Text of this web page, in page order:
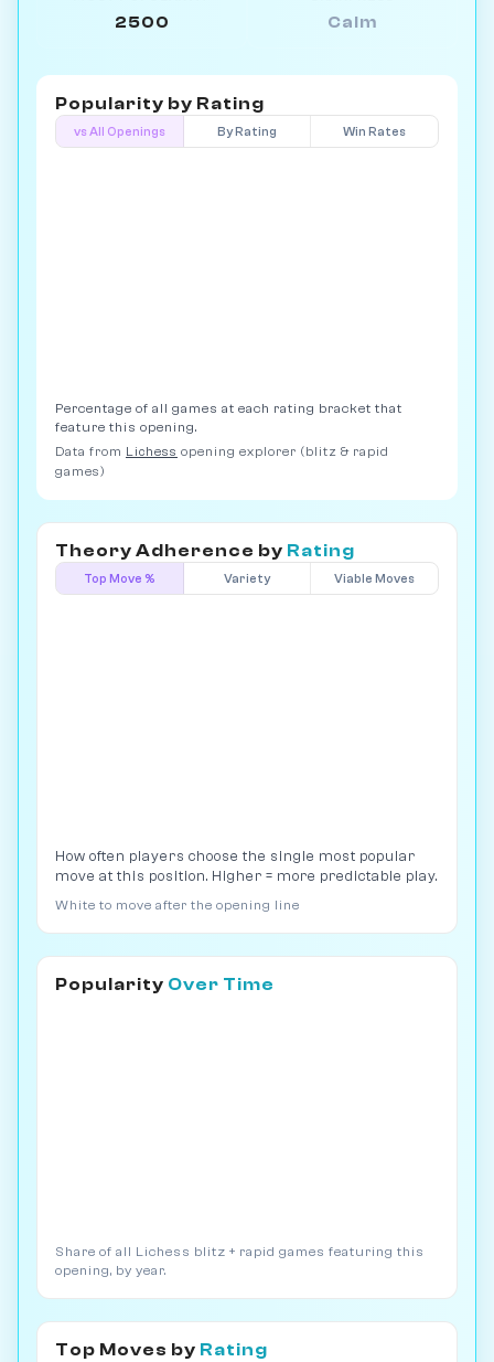
2500 Calm
Popularity by Rating
vs All Openings By Rating Win Rates
Percentage of all games at each rating bracket that
feature this opening.
Data from Lichess opening explorer (blitz & rapid
games)
Theory Adherence by Rating
Top Move % Variety Viable Moves
How often players choose the single most popular
move at this position. Higher = more predictable play.
White to move after the opening line
Popularity Over Time
Share of all Lichess blitz + rapid games featuring this
opening, by year.
Top Moves by Rating